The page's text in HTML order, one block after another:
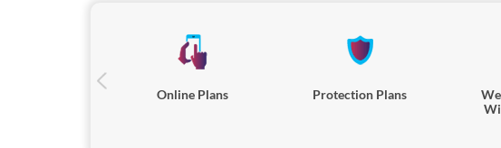
Online Plans Protection Plans